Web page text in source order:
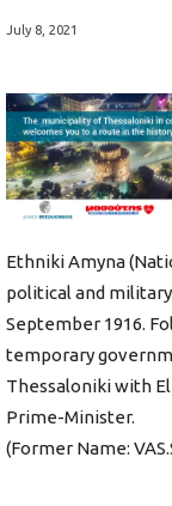
July 8, 2021
Ethniki Amyna
political and
September 1916.
temporary
Thessaloniki with
Prime-Minister.
(Former Name: